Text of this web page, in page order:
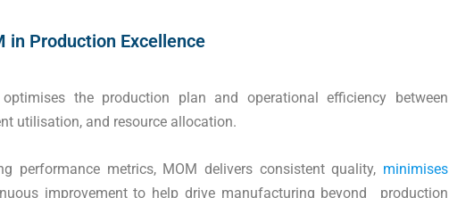
in Production Excellence
the production plan and operational efficiency between
utilisation, and resource allocation.
performance metrics, MOM delivers consistent quality, minimises
improvement to help drive manufacturing beyond production